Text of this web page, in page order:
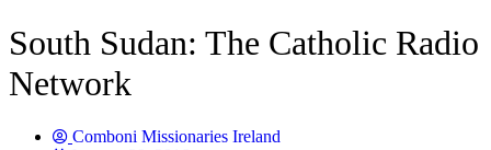
South Sudan: The Catholic Radio
Network
Comboni Missionaries Ireland